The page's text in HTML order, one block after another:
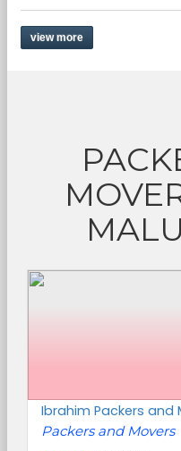
view more
Ibrahim Packers and
Packers and Movers